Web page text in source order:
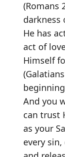
(Romans
darkness
He has
act of
Himself
And you
can trust
as your
every